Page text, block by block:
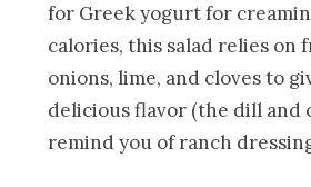
for Greek yogurt for
calories, this salad relies on
onions, lime, and cloves to
delicious flavor (the dill and
remind you of ranch